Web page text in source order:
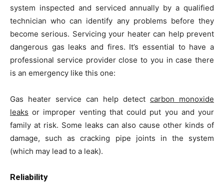
system inspected and serviced annually by a qualified
technician who can identify any problems before they
become serious. Servicing your heater can help prevent
dangerous gas leaks and fires. It’s essential to have a
professional service provider close to you in case there
is an emergency like this one:
Gas heater service can help detect carbon monoxide
leaks or improper venting that could put you and your
family at risk. Some leaks can also cause other kinds of
damage, such as cracking pipe joints in the system
(which may lead to a leak).
Reliability